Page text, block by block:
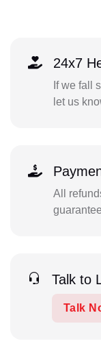
24x7
If we fall
let us
All
guarantee
Talk to
Talk